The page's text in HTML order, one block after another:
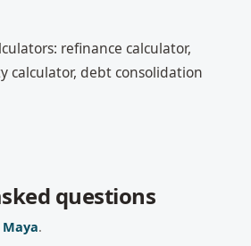
refinance calculator,
calculator, debt consolidation
questions
.